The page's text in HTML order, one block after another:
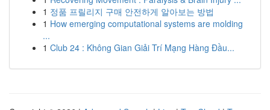
1 정품 프릴리지 구매 안전하게 알아보는 방법
1 How emerging computational systems are molding
...
1 Club 24 : Không Gian Giải Trí Mạng Hàng Đầu...